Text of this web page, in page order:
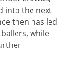
into the next
then has led
while